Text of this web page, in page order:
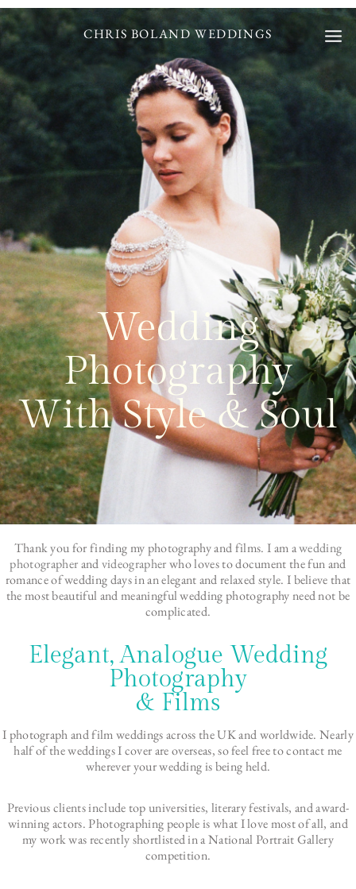
Skip
to
content
CHRIS BOLAND WEDDINGS
Wedding
Photography
With Style & Soul
Thank you for finding my photography and films. I am awedding
photographerandvideographerwho loves to document the fun and
romance of wedding days in an elegant and relaxed style. I believe that
the most beautiful and meaningful wedding photography need not be
complicated.
Elegant, Analogue Wedding
Photography
& Films
I photograph and film weddings across the UK and worldwide. Nearly
half of the weddings I cover are overseas, so feel free to contact me
wherever your wedding is being held.
Previous clients include top universities, literary festivals, and award-
winning actors. Photographing people is what I love most of all, and
my work was recently shortlisted in a National Portrait Gallery
competition.